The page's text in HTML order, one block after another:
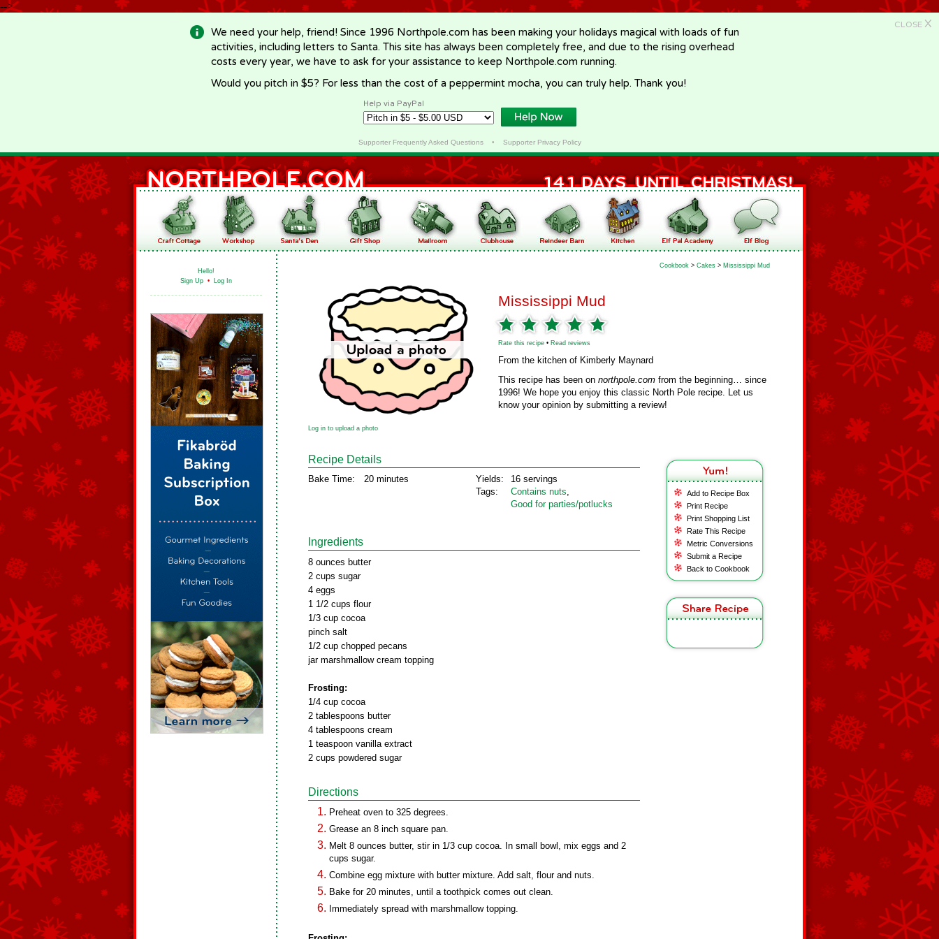
-->
CLOSE X
We need your help, friend! Since 1996 Northpole.com has been making your holidays magical with loads of fun
activities, including letters to Santa. This site has always been completely free, and due to the rising overhead
costs every year, we have to ask for your assistance to keep Northpole.com running.
Would you pitch in $5? For less than the cost of a peppermint mocha, you can truly help. Thank you!
Help via PayPal
Supporter Frequently Asked Questions• Supporter Privacy Policy
Hello!
Sign Up • Log In
Cookbook > Cakes > Mississippi Mud
Mississippi Mud
Rate this recipe • Read reviews
From the kitchen of Kimberly Maynard
This recipe has been on northpole.com from the beginning… since
1996! We hope you enjoy this classic North Pole recipe. Let us
know your opinion by submitting a review!
Log in to upload a photo
Add to Recipe Box
Print Recipe
Print Shopping List
Rate This Recipe
Metric Conversions
Submit a Recipe
Back to Cookbook
Recipe Details
Bake Time: 20 minutes
Yields:
Tags:
16 servings
Contains nuts,
Good for parties/potlucks
Ingredients
8 ounces butter
2 cups sugar
4 eggs
1 1/2 cups flour
1/3 cup cocoa
pinch salt
1/2 cup chopped pecans
jar marshmallow cream topping
Frosting:
1/4 cup cocoa
2 tablespoons butter
4 tablespoons cream
1 teaspoon vanilla extract
2 cups powdered sugar
Directions
Preheat oven to 325 degrees.
Grease an 8 inch square pan.
Melt 8 ounces butter, stir in 1/3 cup cocoa. In small bowl, mix eggs and 2
cups sugar.
Combine egg mixture with butter mixture. Add salt, flour and nuts.
Bake for 20 minutes, until a toothpick comes out clean.
Immediately spread with marshmallow topping.